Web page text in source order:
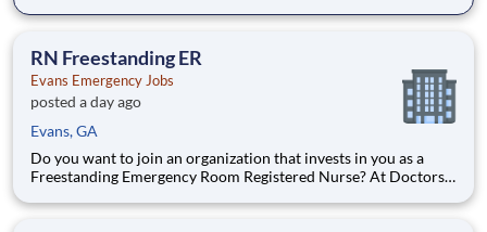
apply today! Do you want to join an organization that invests in
RN Freestanding ER
Evans Emergency Jobs
posted a day ago
Evans, GA
Do you want to join an organization that invests in you as a
Freestanding Emergency Room Registered Nurse? At Doctors
Emergency Room, you come first. HCA Healthcare has